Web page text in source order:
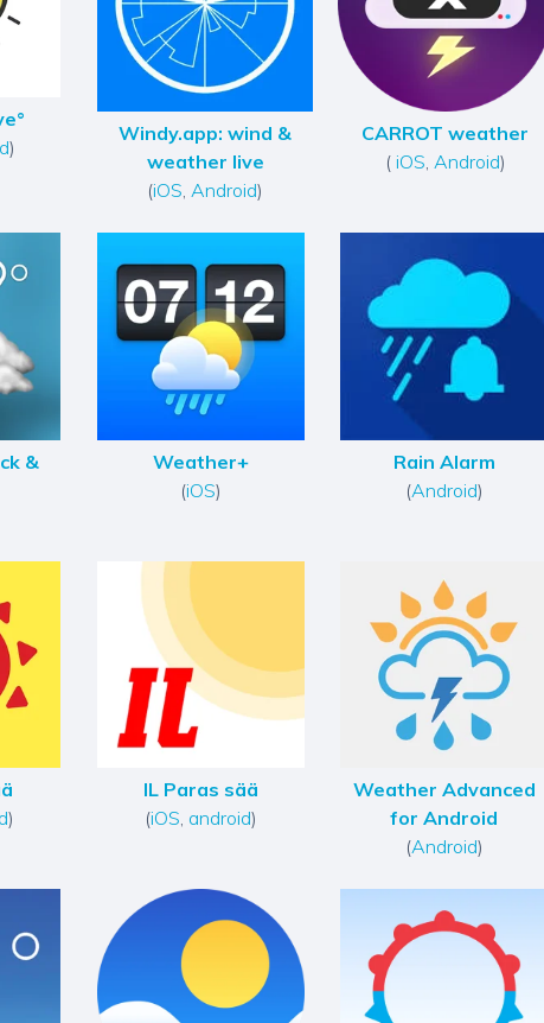
)
Windy.app: wind &
weather live
(iOS,Android)
CARROT weather
( iOS, Android)
&
Weather+
(iOS)
Rain Alarm
(Android)
)
IL Paras sää
(iOS android)
Weather Advanced
for Android
(Android)